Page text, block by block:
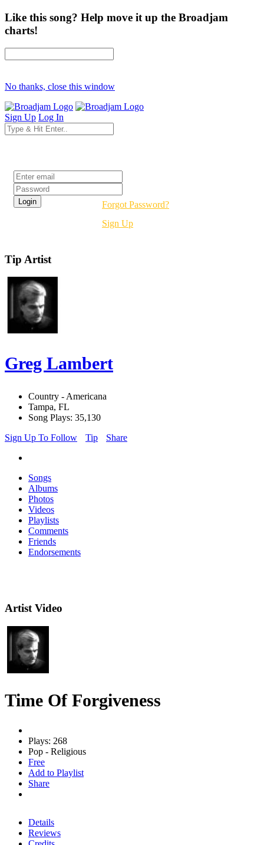
Like this song? Help move it up the Broadjam
charts!
No thanks, close this window
Sign Up Log In
Forgot Password?
Sign Up
Tip Artist
Greg Lambert
Country - Americana
Tampa, FL
Song Plays: 35,130
Sign Up To Follow
Tip Share
Songs
Albums
Photos
Videos
Playlists
Comments
Friends
Endorsements
Artist Video
Time Of Forgiveness
Plays: 268
Pop - Religious
Free
Add to Playlist
Share
Details
Reviews